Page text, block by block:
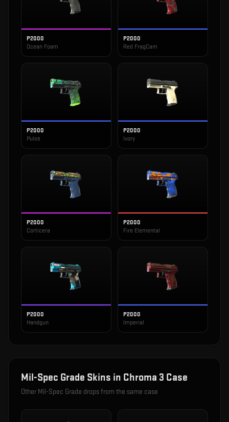
P2000
Ocean Foam
P2000
Red FragCam
P2000
Pulse
P2000
Ivory
P2000
Corticera
P2000
Fire Elemental
P2000
Handgun
P2000
Imperial
Mil-Spec Grade Skins in Chroma 3 Case
Other Mil-Spec Grade drops from the same case